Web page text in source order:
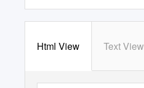
Html View Text View